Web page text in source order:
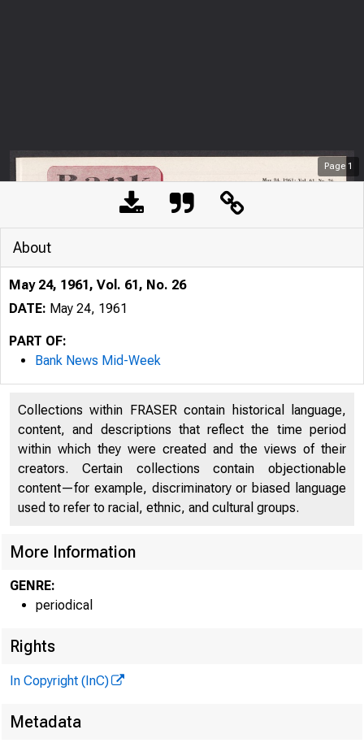
Page 1
About
May 24, 1961, Vol. 61, No. 26
DATE: May 24, 1961
PART OF:
Bank News Mid-Week
Collections within FRASER contain historical language,
content, and descriptions that reflect the time period
within which they were created and the views of their
creators. Certain collections contain objectionable
content—for example, discriminatory or biased language
used to refer to racial, ethnic, and cultural groups.
More Information
GENRE:
periodical
Rights
In Copyright (InC)
Metadata